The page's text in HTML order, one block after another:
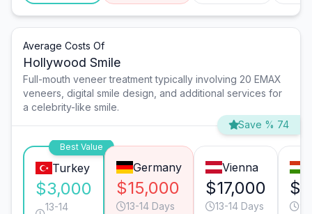
Average Costs Of
Hollywood Smile
Full-mouth veneer treatment typically involving 20 EMAX
veneers, digital smile design, and additional services for
a celebrity-like smile.
Save % 74
Best Value
Turkey
$3,000
13-14
Germany
$15,000
13-14 Days
Vienna
$17,000
13-14 Days